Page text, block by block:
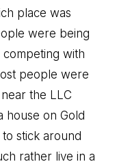
place was
were being
with
people were
the LLC
house on Gold
stick around
rather live in a